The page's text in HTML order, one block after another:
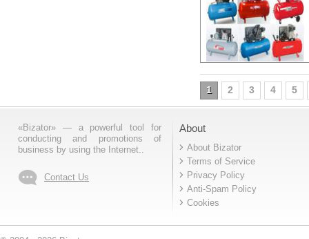
1 2 3 4 5
«Bizator» — a powerful tool for
conducting and promotions of
business by using the Internet..
Contact Us
About
About Bizator
Terms of Service
Privacy Policy
Anti-Spam Policy
Cookies